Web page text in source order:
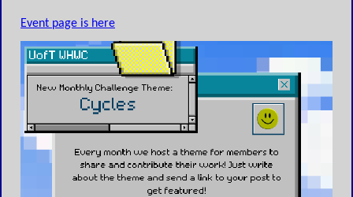
Event page is here